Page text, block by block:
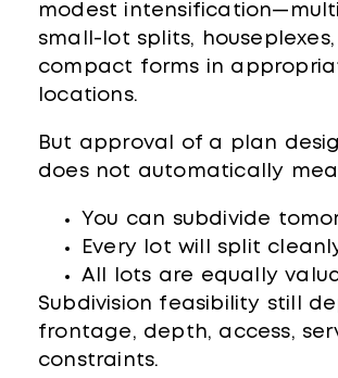
modest
small-lot splits,
compact forms in
locations.
But approval of a plan
does not automatically
You can subdivide
Every lot will split
All lots are equally
Subdivision feasibility still
frontage, depth, access,
constraints.